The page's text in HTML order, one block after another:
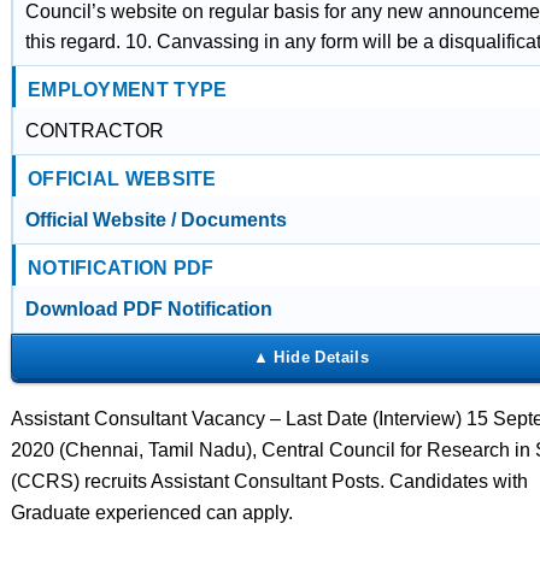
Council’s website on regular basis for any new
this regard. 10. Canvassing in any form will be a
EMPLOYMENT TYPE
CONTRACTOR
OFFICIAL WEBSITE
Official Website / Documents
NOTIFICATION PDF
Download PDF Notification
Assistant Consultant Vacancy – Last Date (Interview) 15
2020 (Chennai, Tamil Nadu), Central Council for Research in
(CCRS) recruits Assistant Consultant Posts. Candidates with
Graduate experienced can apply.